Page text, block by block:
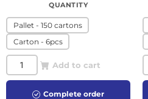
QUANTITY
Pallet - 150 cartons
Carton - 6pcs
Add to cart
Complete order